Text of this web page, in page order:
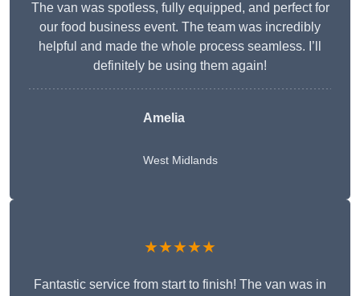
The van was spotless, fully equipped, and perfect for
our food business event. The team was incredibly
helpful and made the whole process seamless. I’ll
definitely be using them again!
Amelia
West Midlands
★★★★★
Fantastic service from start to finish! The van was in